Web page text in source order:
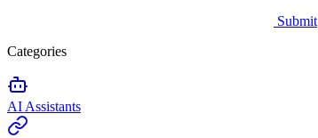
Submit
Categories
AI Assistants